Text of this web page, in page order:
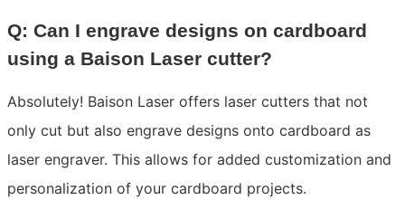
Q: Can I engrave designs on cardboard
using a Baison Laser cutter?
Absolutely! Baison Laser offers laser cutters that not
only cut but also engrave designs onto cardboard as
laser engraver. This allows for added customization and
personalization of your cardboard projects.